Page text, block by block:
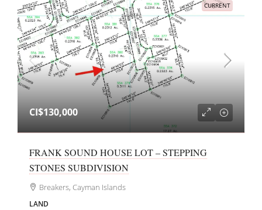
CURRENT
CI$130,000
FRANK SOUND HOUSE LOT – STEPPING
STONES SUBDIVISION
Breakers, Cayman Islands
LAND